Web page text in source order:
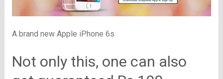
A brand new Apple iPhone 6s
Not only this, one can also